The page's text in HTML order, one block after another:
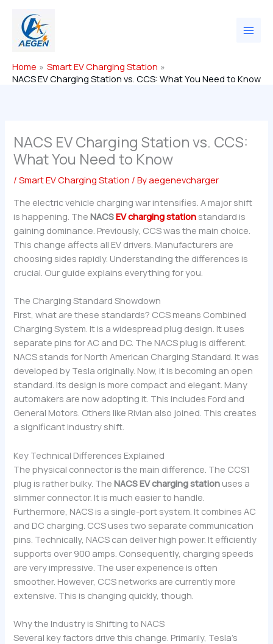
content
Home
Smart EV Charging Station
NACS EV Charging Station vs. CCS: What You Need to Know
NACS EV Charging Station vs. CCS:
What You Need to Know
/Smart EV Charging Station / Byaegenevcharger
The electric vehicle charging war intensifies. A major shift
is happening. TheNACSEV charging station standard is
gaining dominance. Previously, CCS was the main choice.
This change affects all EV drivers. Manufacturers are
choosing sides rapidly. Understanding the differences is
crucial. Our guide explains everything for you.
The Charging Standard Showdown
First, what are these standards? CCS means Combined
Charging System. It is a widespread plug design. It uses
separate pins for AC and DC. The NACS plug is different.
NACS stands for North American Charging Standard. It was
developed by Tesla originally. Now, it is becoming an open
standard. Its design is more compact and elegant. Many
automakers are now adopting it. This includes Ford and
General Motors. Others like Rivian also joined. This creates
a significant industry shift.
Key Technical Differences Explained
The physical connector is the main difference. The CCS1
plug is rather bulky. TheNACS EV charging station uses a
slimmer connector. It is much easier to handle.
Furthermore, NACS is a single-port system. It combines AC
and DC charging. CCS uses two separate communication
pins. Technically, NACS can deliver high power. It efficiently
supports over 900 amps. Consequently, charging speeds
are very impressive. The user experience is often
smoother. However, CCS networks are currently more
extensive. This is changing quickly, though.
Why the Industry is Shifting to NACS
Several key factors drive this change. Primarily, Tesla’s